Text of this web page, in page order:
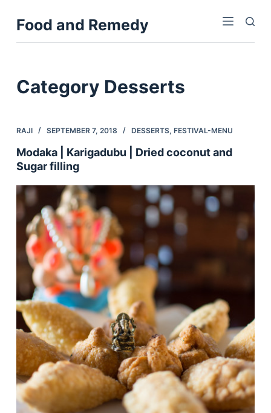
k
o
e
n
Food and Remedy
Category Desserts
RAJI SEPTEMBER 7, 2018 DESSERTS, FESTIVAL-MENU
Modaka | Karigadubu | Dried coconut and
Sugar filling